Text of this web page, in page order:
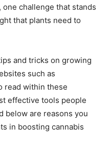
challenge that stands
that plants need to
and tricks on growing
such as
read within these
effective tools people
below are reasons you
in boosting cannabis